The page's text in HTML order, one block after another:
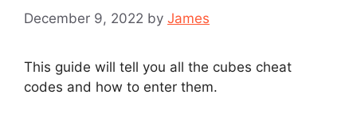
December 9, 2022 by James
This guide will tell you all the cubes cheat
codes and how to enter them.